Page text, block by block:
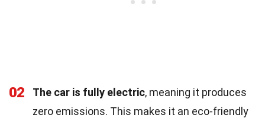
02 The car is fully electric, meaning it produces
zero emissions. This makes it an eco-friendly